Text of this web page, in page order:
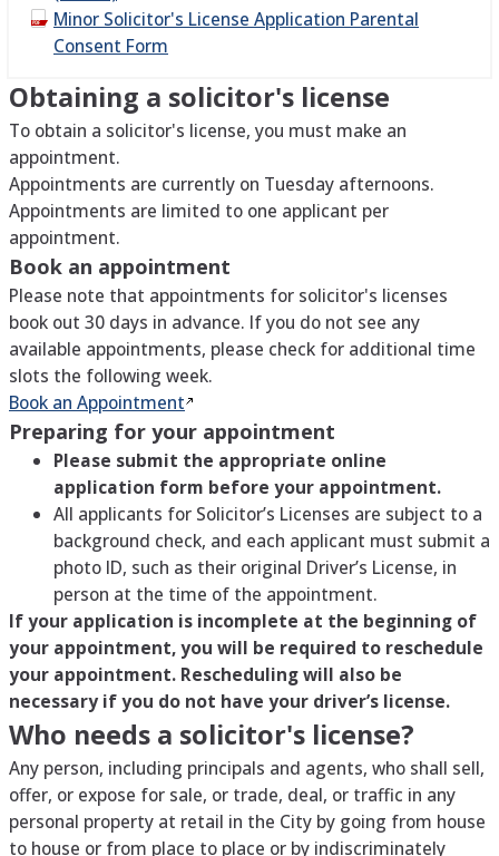
Minor Solicitor's License Application Parental
Consent Form
Obtaining a solicitor's license
To obtain a solicitor's license, you must make an
appointment.
Appointments are currently on Tuesday afternoons.
Appointments are limited to one applicant per
appointment.
Book an appointment
Please note that appointments for solicitor's licenses
book out 30 days in advance. If you do not see any
available appointments, please check for additional time
slots the following week.
Book an Appointment
Preparing for your appointment
Please submit the appropriate online
application form before your appointment.
All applicants for Solicitor’s Licenses are subject to a
background check, and each applicant must submit a
photo ID, such as their original Driver’s License, in
person at the time of the appointment.
If your application is incomplete at the beginning of
your appointment, you will be required to reschedule
your appointment. Rescheduling will also be
necessary if you do not have your driver’s license.
Who needs a solicitor's license?
Any person, including principals and agents, who shall sell,
offer, or expose for sale, or trade, deal, or traffic in any
personal property at retail in the City by going from house
to house or from place to place or by indiscriminately